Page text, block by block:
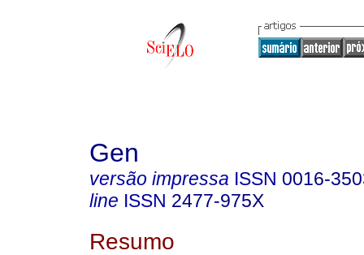
Gen
versão impressa ISSN 0016-
line ISSN 2477-975X
Resumo